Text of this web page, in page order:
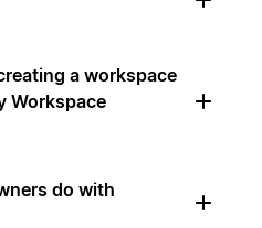
a workspace
Workspace
do with